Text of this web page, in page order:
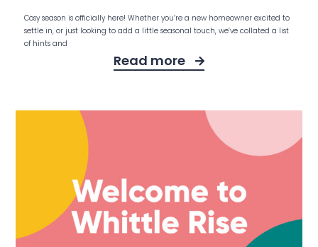
Cosy season is officially here! Whether you’re a new homeowner excited to
settle in, or just looking to add a little seasonal touch, we’ve collated a list
of hints and
Read more